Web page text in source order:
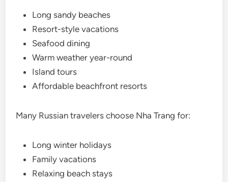
Long sandy beaches
Resort-style vacations
Seafood dining
Warm weather year-round
Island tours
Affordable beachfront resorts
Many Russian travelers choose Nha Trang for:
Long winter holidays
Family vacations
Relaxing beach stays